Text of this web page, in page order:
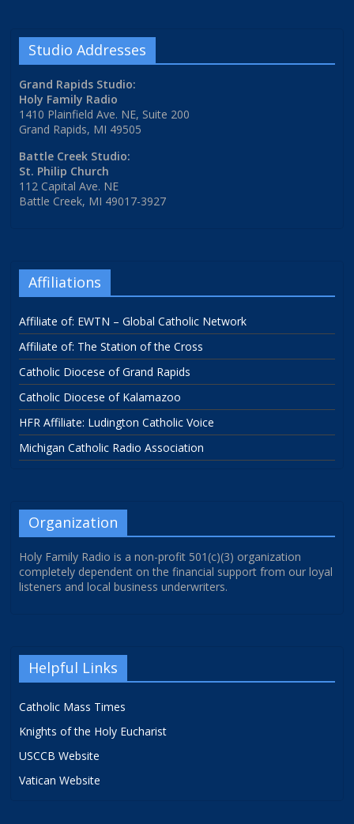
Studio Addresses
Grand Rapids Studio:
Holy Family Radio
1410 Plainfield Ave. NE, Suite 200
Grand Rapids, MI 49505
Battle Creek Studio:
St. Philip Church
112 Capital Ave. NE
Battle Creek, MI 49017-3927
Affiliations
Affiliate of: EWTN – Global Catholic Network
Affiliate of: The Station of the Cross
Catholic Diocese of Grand Rapids
Catholic Diocese of Kalamazoo
HFR Affiliate: Ludington Catholic Voice
Michigan Catholic Radio Association
Organization
Holy Family Radio is a non-profit 501(c)(3) organization
completely dependent on the financial support from our loyal
listeners and local business underwriters.
Helpful Links
Catholic Mass Times
Knights of the Holy Eucharist
USCCB Website
Vatican Website